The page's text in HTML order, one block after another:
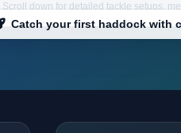
Scroll down for detailed tackle setups,
Catch your first haddock with